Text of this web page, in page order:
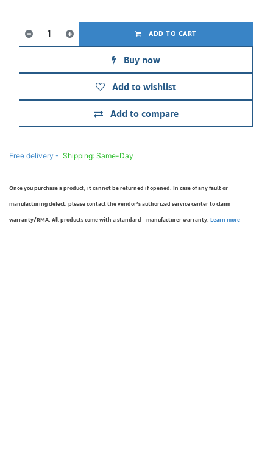
ADD TO CART
Buy now
Add to compare
Add to wishlist
Free delivery - Shipping: Same-Day
Once you purchase a product, it cannot be returned if opened. In case of any fault or
manufacturing defect, please contact the vendor’s authorized service center to claim
warranty/RMA. All products come with a standard - manufacturer warranty. Learn more